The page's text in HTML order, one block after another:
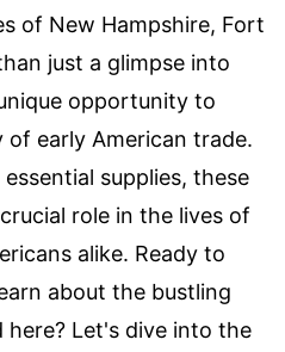
of New Hampshire, Fort
just a glimpse into
opportunity to
early American trade.
supplies, these
role in the lives of
alike. Ready to
about the bustling
Let's dive into the